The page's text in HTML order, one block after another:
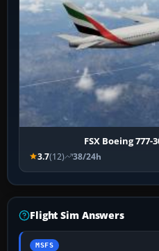
FSX Boeing 777-
3.7(12) 38/24h
Flight Sim Answers
MSFS